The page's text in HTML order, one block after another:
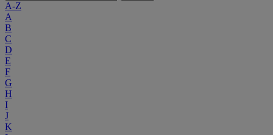
A-Z
A
B
C
D
E
F
G
H
I
J
K